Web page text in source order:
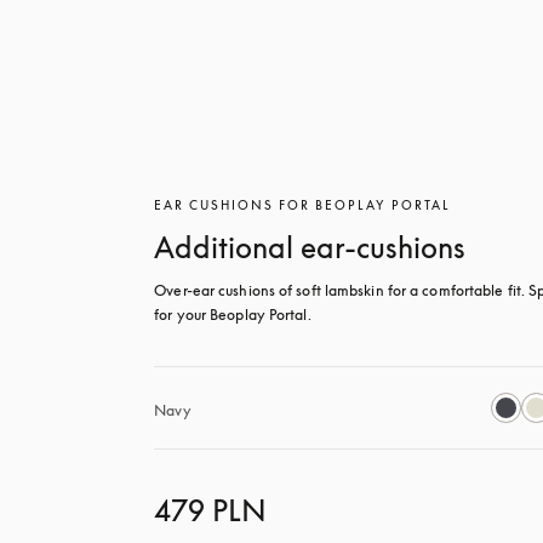
EAR CUSHIONS FOR BEOPLAY PORTAL
Additional ear-cushions
Over-ear cushions of soft lambskin for a comfortable fit.
for your Beoplay Portal.
Navy
479 PLN